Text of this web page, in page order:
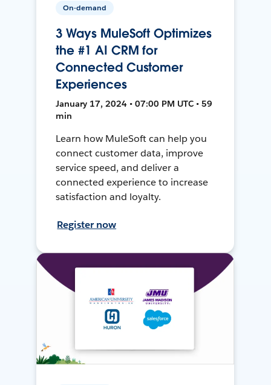
On-demand
3 Ways MuleSoft Optimizes
the #1 AI CRM for
Connected Customer
Experiences
January 17, 2024 • 07:00 PM UTC • 59
min
Learn how MuleSoft can help you
connect customer data, improve
service speed, and deliver a
connected experience to increase
satisfaction and loyalty.
Register now